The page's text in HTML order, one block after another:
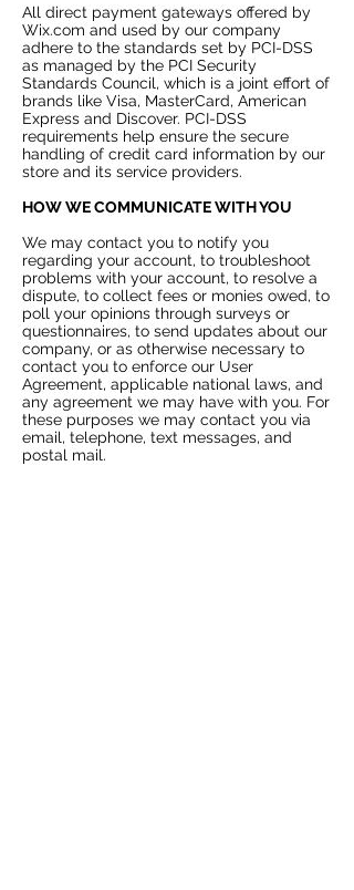
All direct payment gateways offered by
Wix.com and used by our company
adhere to the standards set by PCI-DSS
as managed by the PCI Security
Standards Council, which is a joint effort of
brands like Visa, MasterCard, American
Express and Discover. PCI-DSS
requirements help ensure the secure
handling of credit card information by our
store and its service providers.
HOW WE COMMUNICATE WITH YOU
We may contact you to notify you
regarding your account, to troubleshoot
problems with your account, to resolve a
dispute, to collect fees or monies owed, to
poll your opinions through surveys or
questionnaires, to send updates about our
company, or as otherwise necessary to
contact you to enforce our User
Agreement, applicable national laws, and
any agreement we may have with you. For
these purposes we may contact you via
email, telephone, text messages, and
postal mail.